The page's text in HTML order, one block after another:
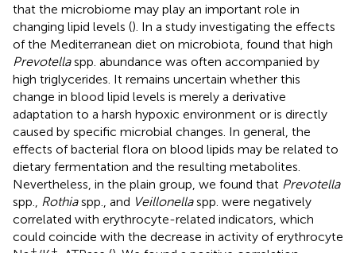
that the microbiome may play an important role in
changing lipid levels (). In a study investigating the effects
of the Mediterranean diet on microbiota, found that high
Prevotellaspp. abundance was often accompanied by
high triglycerides. It remains uncertain whether this
change in blood lipid levels is merely a derivative
adaptation to a harsh hypoxic environment or is directly
caused by specific microbial changes. In general, the
effects of bacterial flora on blood lipids may be related to
dietary fermentation and the resulting metabolites.
Nevertheless, in the plain group, we found that Prevotella
spp.,
Rothiaspp., and Veillonellaspp. were negatively
correlated with erythrocyte-related indicators, which
could coincide with the decrease in activity of erythrocyte
+ +